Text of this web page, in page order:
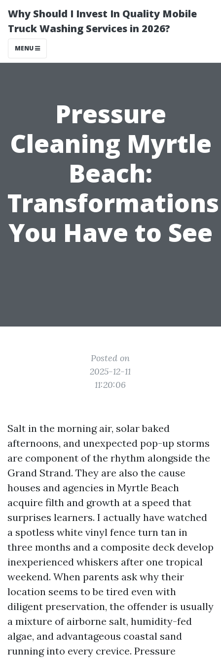
Why Should I Invest In Quality Mobile
Truck Washing Services in 2026?
MENU
Pressure
Cleaning Myrtle
Beach:
Transformations
You Have to See
Posted on
2025-12-11
11:20:06
Salt in the morning air, solar baked
afternoons, and unexpected pop-up storms
are component of the rhythm alongside the
Grand Strand. They are also the cause
houses and agencies in Myrtle Beach
acquire filth and growth at a speed that
surprises learners. I actually have watched
a spotless white vinyl fence turn tan in
three months and a composite deck develop
inexperienced whiskers after one tropical
weekend. When parents ask why their
location seems to be tired even with
diligent preservation, the offender is usually
a mixture of airborne salt, humidity-fed
algae, and advantageous coastal sand
running into every crevice. Pressure